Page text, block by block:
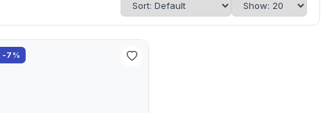
-7%